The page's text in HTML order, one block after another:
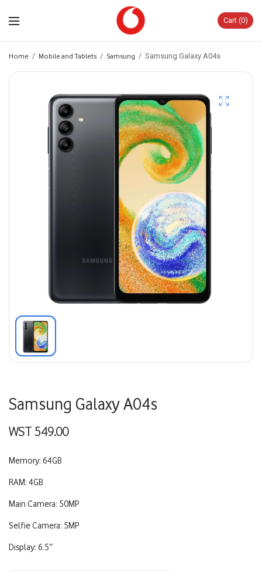
Cart 0
Home / Mobile and Tablets / Samsung / Samsung Galaxy A04s
Samsung Galaxy A04s
WST549.00
Memory: 64GB
RAM: 4GB
Main Camera: 50MP
Selfie Camera: 5MP
Display: 6.5″